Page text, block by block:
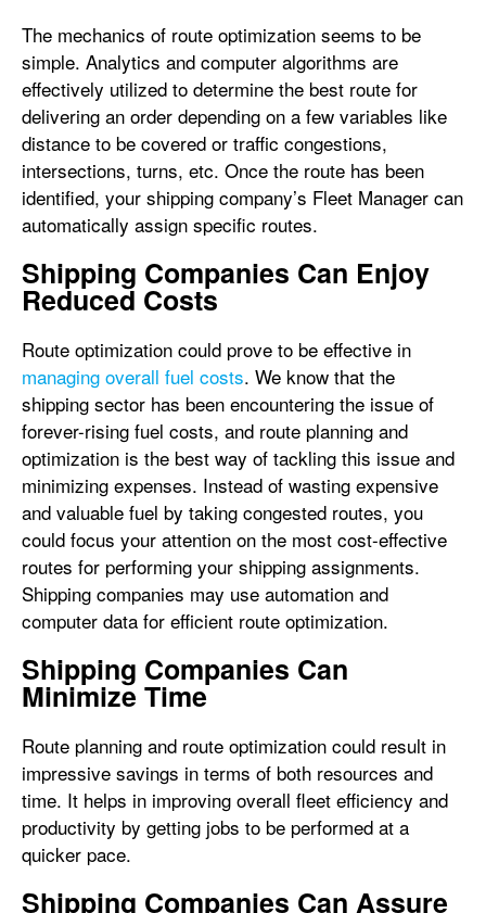
The mechanics of route optimization seems to be
simple. Analytics and computer algorithms are
effectively utilized to determine the best route for
delivering an order depending on a few variables like
distance to be covered or traffic congestions,
intersections, turns, etc. Once the route has been
identified, your shipping company’s Fleet Manager can
automatically assign specific routes.
Shipping Companies Can Enjoy
Reduced Costs
Route optimization could prove to be effective in
managing overall fuel costs. We know that the
shipping sector has been encountering the issue of
forever-rising fuel costs, and route planning and
optimization is the best way of tackling this issue and
minimizing expenses. Instead of wasting expensive
and valuable fuel by taking congested routes, you
could focus your attention on the most cost-effective
routes for performing your shipping assignments.
Shipping companies may use automation and
computer data for efficient route optimization.
Shipping Companies Can
Minimize Time
Route planning and route optimization could result in
impressive savings in terms of both resources and
time. It helps in improving overall fleet efficiency and
productivity by getting jobs to be performed at a
quicker pace.
Shipping Companies Can Assure